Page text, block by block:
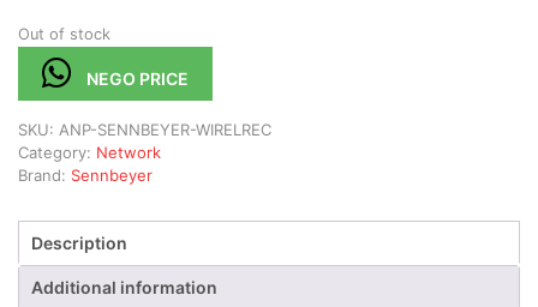
Out of stock
NEGO PRICE
SKU: ANP-SENNBEYER-WIRELREC
Category: Network
Brand: Sennbeyer
Description
Additional information